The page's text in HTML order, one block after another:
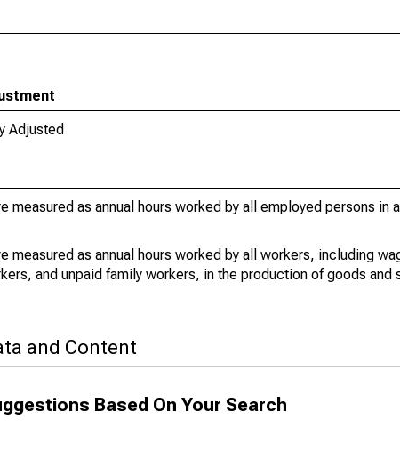
Adjusted
measured as annual hours worked by all employed persons in
measured as annual hours worked by all workers, including
and unpaid family workers, in the production of goods and
and Content
Based On Your Search